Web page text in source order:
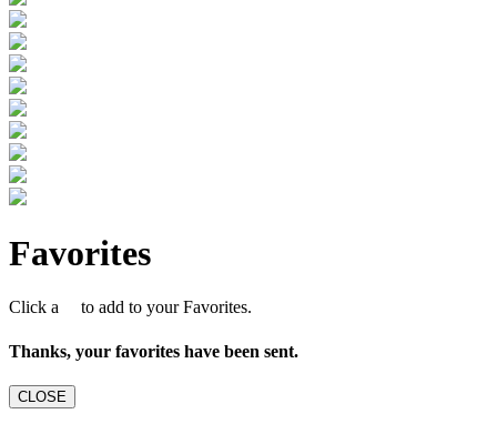
Favorites
Click a to add to your Favorites.
Thanks, your favorites have been sent.
CLOSE